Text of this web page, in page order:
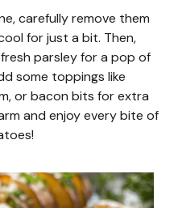
carefully remove them
for just a bit. Then,
parsley for a pop of
some toppings like
or bacon bits for extra
and enjoy every bite of